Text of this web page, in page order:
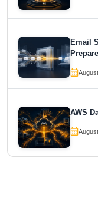
Email
AWS